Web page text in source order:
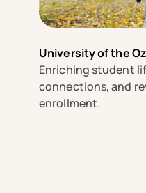
University of the
Enriching student
connections, and
enrollment.